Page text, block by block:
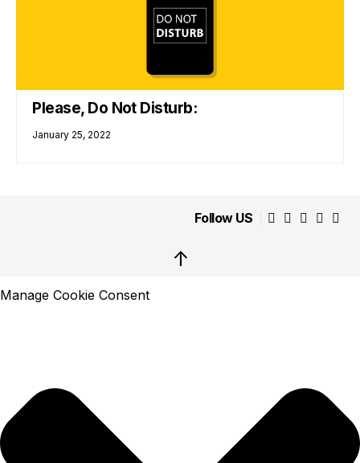
Please, Do Not Disturb:
January 25, 2022
Follow US
↑
Manage Cookie Consent